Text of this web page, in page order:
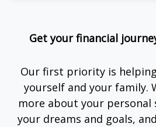
Get your financial
Our first priority is
yourself and your family.
more about your
your dreams and goals,